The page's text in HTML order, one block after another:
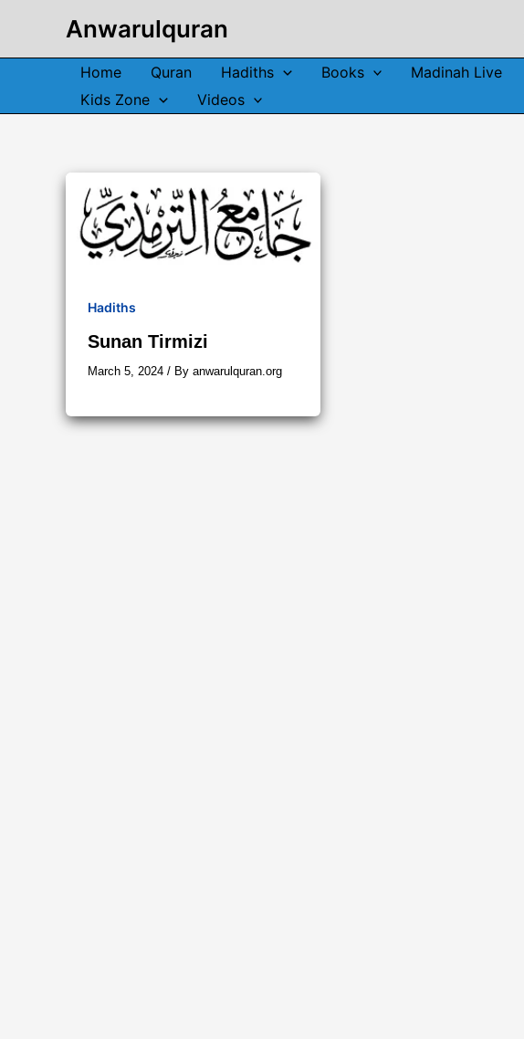
content
Anwarulquran
Home Quran Hadiths Books Madinah Live
Kids Zone
Videos
Hadiths
Sunan Tirmizi
March 5, 2024 / By anwarulquran.org